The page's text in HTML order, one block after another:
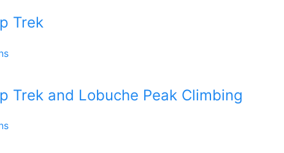
Trek
Trek and Lobuche Peak Climbing